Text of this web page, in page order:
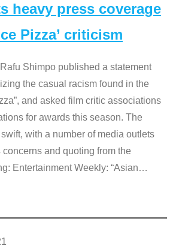
heavy press coverage
Pizza’ criticism
Shimpo published a statement
the casual racism found in the
and asked film critic associations
for awards this season. The
with a number of media outlets
concerns and quoting from the
Entertainment Weekly: “Asian…